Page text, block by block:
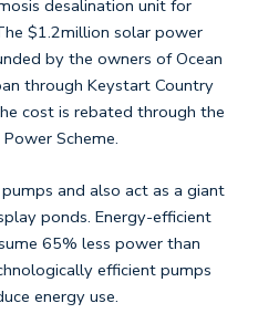
desalination unit for
$1.2million solar power
by the owners of Ocean
through Keystart Country
cost is rebated through the
Scheme.
and also act as a giant
ponds. Energy-efficient
65% less power than
efficient pumps
energy use.